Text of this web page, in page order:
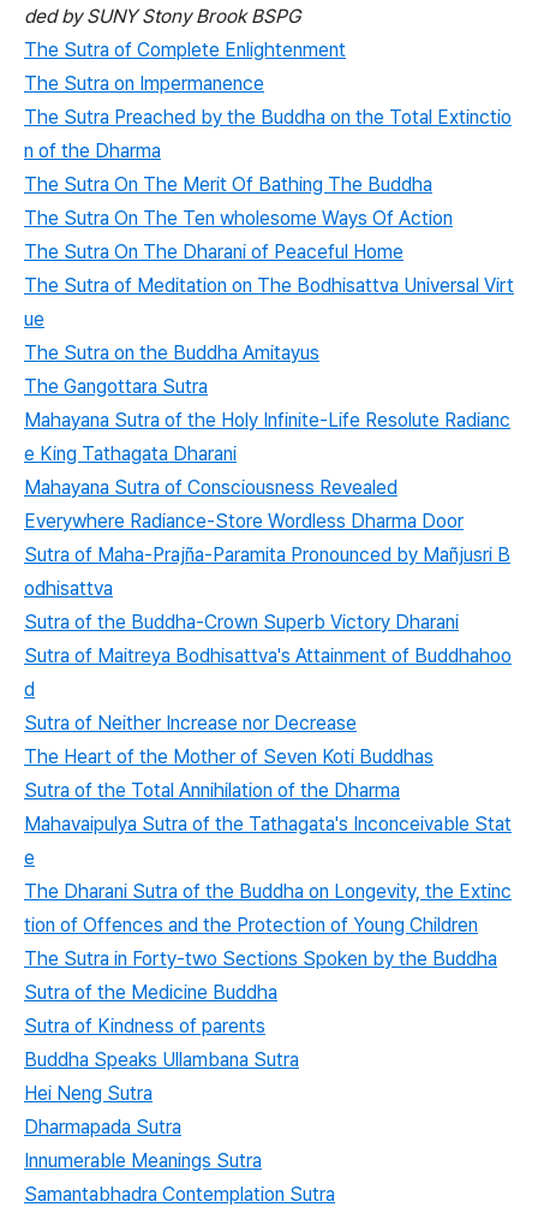
ded by SUNY Stony Brook BSPG
The Sutra of Complete Enlightenment
The Sutra on Impermanence
The Sutra Preached by the Buddha on the Total Extinctio
n of the Dharma
The Sutra On The Merit Of Bathing The Buddha
The Sutra On The Ten wholesome Ways Of Action
The Sutra On The Dharani of Peaceful Home
The Sutra of Meditation on The Bodhisattva Universal Virt
ue
The Sutra on the Buddha Amitayus
The Gangottara Sutra
Mahayana Sutra of the Holy Infinite-Life Resolute Radianc
e King Tathagata Dharani
Mahayana Sutra of Consciousness Revealed
Everywhere Radiance-Store Wordless Dharma Door
Sutra of Maha-Prajña-Paramita Pronounced by Mañjusri B
odhisattva
Sutra of the Buddha-Crown Superb Victory Dharani
Sutra of Maitreya Bodhisattva's Attainment of Buddhahoo
d
Sutra of Neither Increase nor Decrease
The Heart of the Mother of Seven Koti Buddhas
Sutra of the Total Annihilation of the Dharma
Mahavaipulya Sutra of the Tathagata's Inconceivable Stat
e
The Dharani Sutra of the Buddha on Longevity, the Extinc
tion of Offences and the Protection of Young Children
The Sutra in Forty-two Sections Spoken by the Buddha
Sutra of the Medicine Buddha
Sutra of Kindness of parents
Buddha Speaks Ullambana Sutra
Hei Neng Sutra
Dharmapada Sutra
Innumerable Meanings Sutra
Samantabhadra Contemplation Sutra